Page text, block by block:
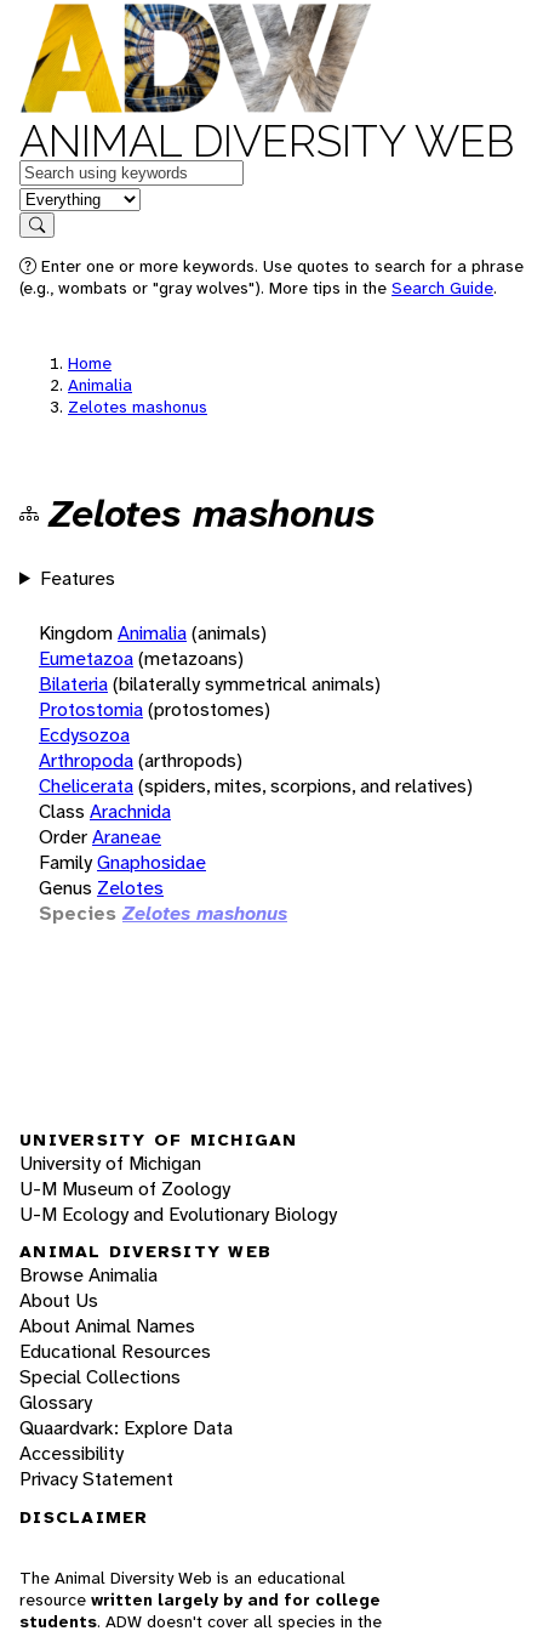
ANIMAL DIVERSITY WEB
Keywords
in feature
Search
Enter one or more keywords. Use quotes to search for a phrase
(e.g., wombats or "gray wolves"). More tips in the Search Guide.
Home
Animalia
Zelotes mashonus
Zelotes mashonus
Features
KingdomAnimalia(animals)
Eumetazoa(metazoans)
Bilateria(bilaterally symmetrical animals)
Protostomia(protostomes)
Ecdysozoa
Arthropoda(arthropods)
Chelicerata(spiders, mites, scorpions, and relatives)
Class Arachnida
OrderAraneae
FamilyGnaphosidae
Genus Zelotes
Species Zelotes mashonus
UNIVERSITY OF MICHIGAN
University of Michigan
U-M Museum of Zoology
U-M Ecology and Evolutionary Biology
ANIMAL DIVERSITY WEB
Browse Animalia
About Us
About Animal Names
Educational Resources
Special Collections
Glossary
Quaardvark: Explore Data
Accessibility
Privacy Statement
DISCLAIMER
The Animal Diversity Web is an educational
resource written largely by and for college
students. ADW doesn't cover all species in the